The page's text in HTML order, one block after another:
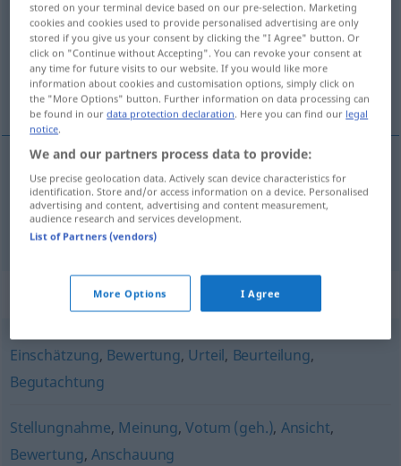
Overview of all translations
(For more details, click/tap on the translation)
utlåtande, omdöme
utlåtanden Gutachten
omdöme n Gutachten
Synonyms for "Gutachten"
Einschätzung, Bewertung, Urteil, Beurteilung,
Begutachtung
Stellungnahme, Meinung,Votum (geh.), Ansicht,
Bewertung, Anschauung
stored on your terminal device based on our pre-selection. Marketing
cookies and cookies used to provide personalised advertising are only
stored if you give us your consent by clicking the "I Agree" button. Or
click on "Continue without Accepting". You can revoke your consent at
any time for future visits to our website. If you would like more
information about cookies and customisation options, simply click on
the "More Options" button. Further information on data processing can
be found in ourdata protection declaration. Here you can find our legal
notice.
We and our partners process data to provide:
Use precise geolocation data. Actively scan device characteristics for
identification. Store and/or access information on a device. Personalised
advertising and content, advertising and content measurement,
audience research and services development.
List of Partners (vendors)
More Options I Agree